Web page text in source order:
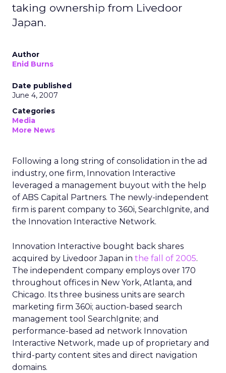
taking ownership from Livedoor
Japan.
Author
Enid Burns
Date published
June 4, 2007
Categories
Media
More News
Following a long string of consolidation in the ad
industry, one firm, Innovation Interactive
leveraged a management buyout with the help
of ABS Capital Partners. The newly-independent
firm is parent company to 360i, SearchIgnite, and
the Innovation Interactive Network.
Innovation Interactive bought back shares
acquired by Livedoor Japan in the fall of 2005.
The independent company employs over 170
throughout offices in New York, Atlanta, and
Chicago. Its three business units are search
marketing firm 360i; auction-based search
management tool SearchIgnite; and
performance-based ad network Innovation
Interactive Network, made up of proprietary and
third-party content sites and direct navigation
domains.